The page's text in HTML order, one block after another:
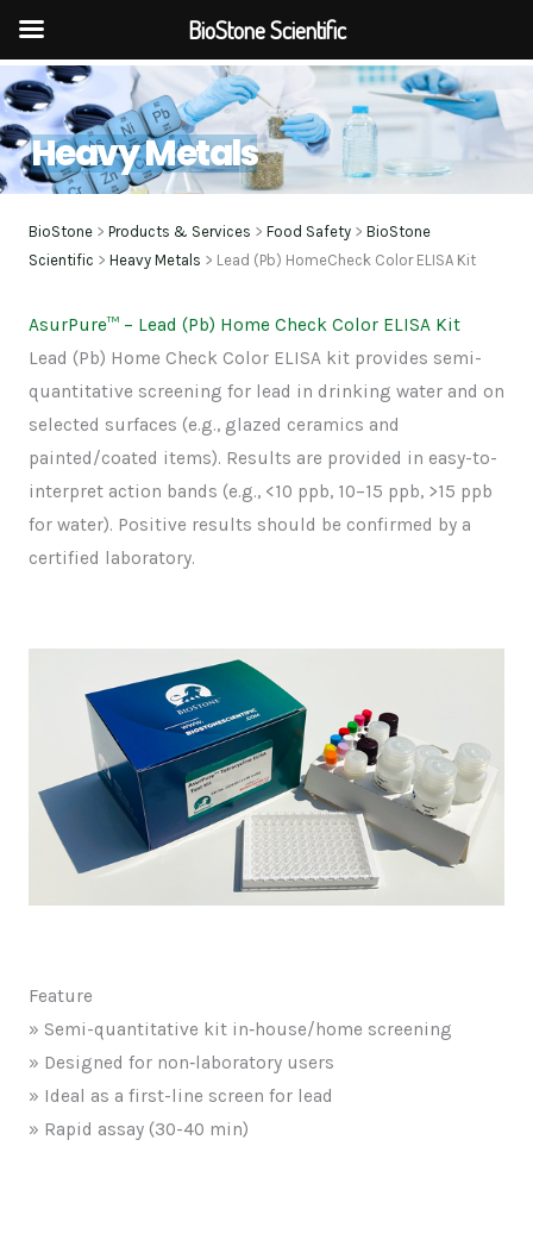
Skip
to
contentHeavy Metals
BioStone> Products & Services > Food Safety> BioStone
Scientific > Heavy Metals > Lead (Pb) HomeCheck Color ELISA Kit
AsurPure™– Lead (Pb) Home Check Color ELISA Kit
Lead (Pb) Home Check Color ELISA kit provides semi-
quantitative screening for lead in drinking water and on
selected surfaces (e.g., glazed ceramics and
painted/coated items). Results are provided in easy-to-
interpret action bands (e.g., <10 ppb, 10–15 ppb, >15 ppb
for water). Positive results should be confirmed by a
certified laboratory.
Feature
» Semi-quantitative kit in‑house/home screening
» Designed for non‑laboratory users
» Ideal as a first-line screen for lead
» Rapid assay (30-40 min)
BioStone Scientific